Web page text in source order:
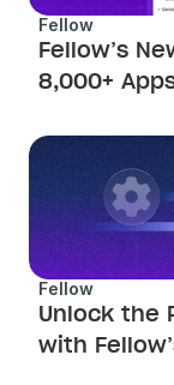
Fellow
Fellow’s
8,000+
Fellow
Unlock the
with